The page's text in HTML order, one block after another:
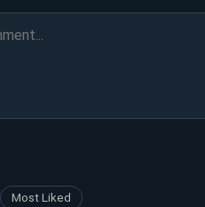
Most Liked